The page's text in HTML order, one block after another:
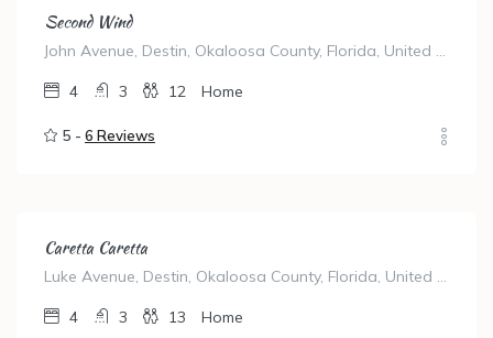
Second Wind
John Avenue, Destin, Okaloosa County, Florida, United States
4 3 12 Home
5 - 6 Reviews
Caretta Caretta
Luke Avenue, Destin, Okaloosa County, Florida, United States
4 3 13 Home